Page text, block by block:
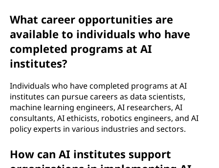
What career opportunities are
available to individuals who have
completed programs at AI
institutes?
Individuals who have completed programs at AI
institutes can pursue careers as data scientists,
machine learning engineers, AI researchers, AI
consultants, AI ethicists, robotics engineers, and AI
policy experts in various industries and sectors.
How can AI institutes support